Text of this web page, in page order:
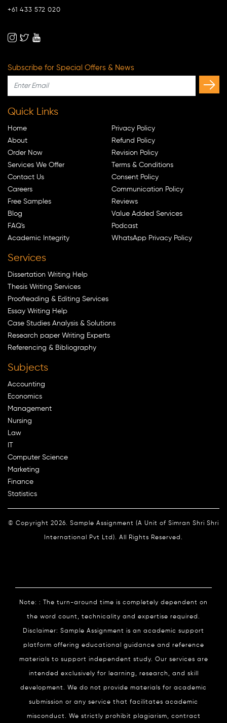
+61 433 572 020
Subscribe for Special Offers & News
Quick Links
Home
About
Order Now
Services We Offer
Contact Us
Careers
Free Samples
Blog
FAQ's
Academic Integrity
Privacy Policy
Refund Policy
Revision Policy
Terms & Conditions
Consent Policy
Communication Policy
Reviews
Value Added Services
Podcast
WhatsApp Privacy Policy
Services
Dissertation Writing Help
Thesis Writing Services
Proofreading & Editing Services
Essay Writing Help
Case Studies Analysis & Solutions
Research paper Writing Experts
Referencing & Bibliography
Subjects
Accounting
Economics
Management
Nursing
Law
Computer Science
Marketing
Finance
Statistics
© Copyright 2026. Sample Assignment (A Unit of Simran Shri Shri
International Pvt Ltd). All Rights Reserved.
Note: : The turn-around time is completely dependent on
the word count, technicality and expertise required.
Disclaimer: Sample Assignment is an academic support
platform offering educational guidance and reference
materials to support independent study. Our services are
intended exclusively for learning, research, and skill
development. We do not provide materials for academic
submission or any service that facilitates academic
misconduct. We strictly prohibit plagiarism, contract